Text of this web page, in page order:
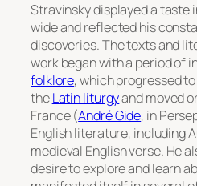
Stravinsky displayed a taste
wide and reflected his
discoveries. The texts and
work began with a period of
folklore, which progressed
theLatin liturgyand moved
France (André Gide, in
English literature, including
medieval English verse. He
desire to explore and learn